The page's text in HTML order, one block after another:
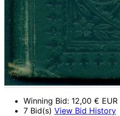
Winning Bid: 12,00 € EUR
7 Bid(s) View Bid History